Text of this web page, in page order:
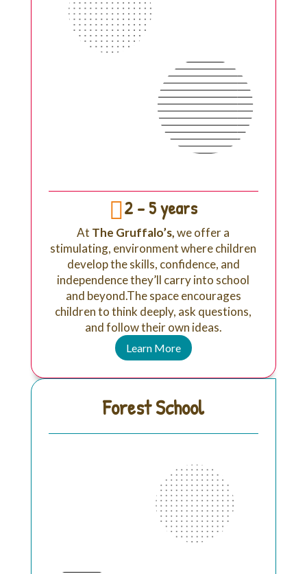
2 - 5 years
At The Gruffalo’s,we offer a
stimulating, environment where children
develop the skills, confidence, and
independence they’ll carry into school
and beyond.The space encourages
children to think deeply, ask questions,
and follow their own ideas.
Learn More
Forest School